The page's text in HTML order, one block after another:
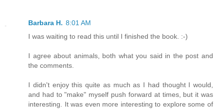
Barbara H. 8:01 AM
I was waiting to read this until I finished the book. :-)
I agree about animals, both what you said in the post and
the comments.
I didn't enjoy this quite as much as I had thought I would,
and had to "make" myself push forward at times, but it was
interesting. It was even more interesting to explore some of